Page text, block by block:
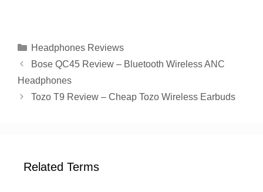
Categories
Headphones Reviews
Bose QC45 Review – Bluetooth Wireless ANC
Headphones
Tozo T9 Review – Cheap Tozo Wireless Earbuds
Related Terms